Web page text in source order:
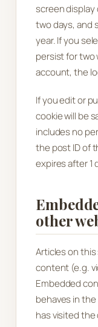
screen display
two days, and
year. If you
persist for two
account, the
If you edit or
cookie will be
includes no
the post ID of
expires after 1
other
Articles on
content (e.g.
Embedded
behaves in
has visited